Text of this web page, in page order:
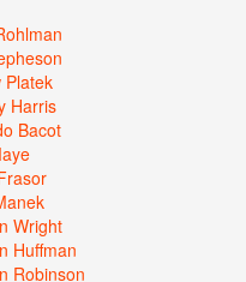
Platek
Harris
Bacot
Wright
Huffman
Robinson